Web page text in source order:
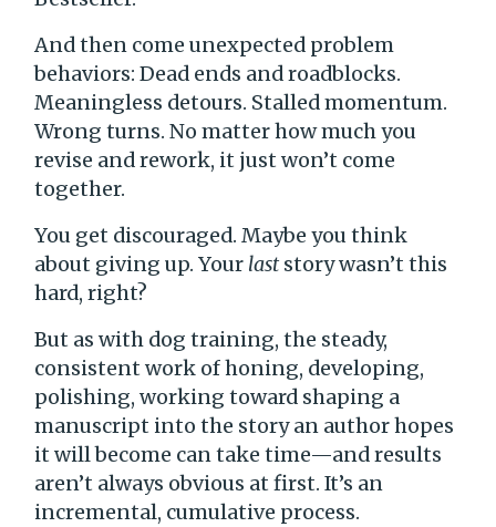
And then come unexpected problem
behaviors: Dead ends and roadblocks.
Meaningless detours. Stalled momentum.
Wrong turns. No matter how much you
revise and rework, it just won’t come
together.
You get discouraged. Maybe you think
about giving up. Your laststory wasn’t this
hard, right?
But as with dog training, the steady,
consistent work of honing, developing,
polishing, working toward shaping a
manuscript into the story an author hopes
it will become can take time—and results
aren’t always obvious at first. It’s an
incremental, cumulative process.